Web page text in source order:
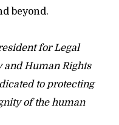
beyond.
for Legal
and Human Rights
to protecting
of the human